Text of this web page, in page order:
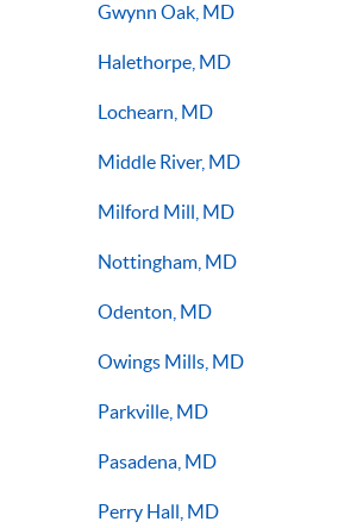
Gwynn Oak, MD
Halethorpe, MD
Lochearn, MD
Middle River, MD
Milford Mill, MD
Nottingham, MD
Odenton, MD
Owings Mills, MD
Parkville, MD
Pasadena, MD
Perry Hall, MD